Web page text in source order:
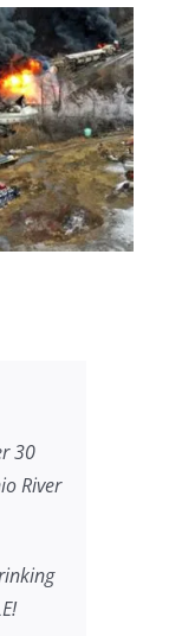
30
River